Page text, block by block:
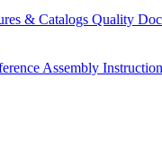
& Catalogs Quality
Assembly